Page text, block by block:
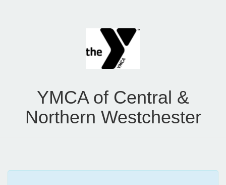
YMCA of Central &
Northern Westchester